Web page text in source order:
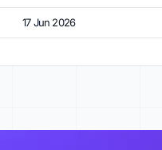
17 Jun 2026